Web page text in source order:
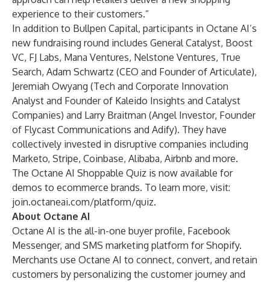
experience to their customers.”
In addition to Bullpen Capital, participants in Octane AI’s
new fundraising round includes General Catalyst, Boost
VC, FJ Labs, Mana Ventures, Nelstone Ventures, True
Search, Adam Schwartz (CEO and Founder of Articulate),
Jeremiah Owyang (Tech and Corporate Innovation
Analyst and Founder of Kaleido Insights and Catalyst
Companies) and Larry Braitman (Angel Investor, Founder
of Flycast Communications and Adify). They have
collectively invested in disruptive companies including
Marketo, Stripe, Coinbase, Alibaba, Airbnb and more.
The Octane AI Shoppable Quiz is now available for
demos to ecommerce brands. To learn more, visit:
join.octaneai.com/platform/quiz.
About Octane AI
Octane AI is the all-in-one buyer profile, Facebook
Messenger, and SMS marketing platform for Shopify.
Merchants use Octane AI to connect, convert, and retain
customers by personalizing the customer journey and